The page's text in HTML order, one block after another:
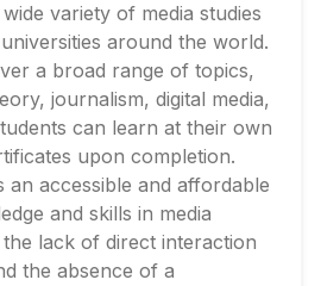
variety of media studies
around the world.
a broad range of topics,
journalism, digital media,
can learn at their own
upon completion.
an accessible and affordable
and skills in media
lack of direct interaction
the absence of a